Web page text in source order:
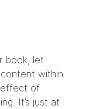
book, let
within
effect of
It’s just at